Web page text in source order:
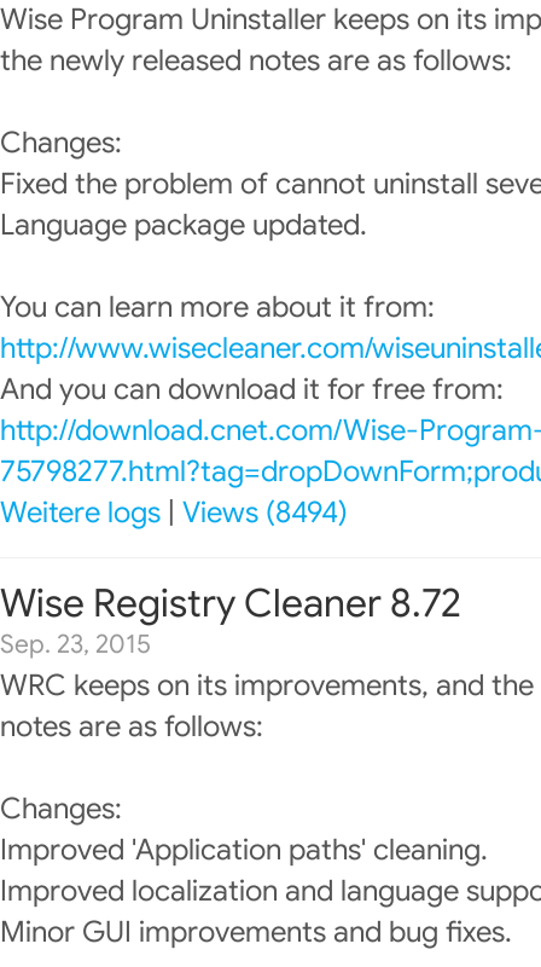
Wise Program Uninstaller keeps on its
the newly released notes are as follows:
Changes:
Fixed the problem of cannot uninstall
Language package updated.
You can learn more about it from:
http://www.wisecleaner.com/
And you can download it for free from:
http://download.cnet.com/Wise-
Weitere logs Views (8494)
Wise Registry Cleaner 8.72
Sep. 23, 2015
WRC keeps on its improvements, and
notes are as follows:
Changes:
Improved 'Application paths' cleaning.
Improved localization and language
Minor GUI improvements and bug fixes.